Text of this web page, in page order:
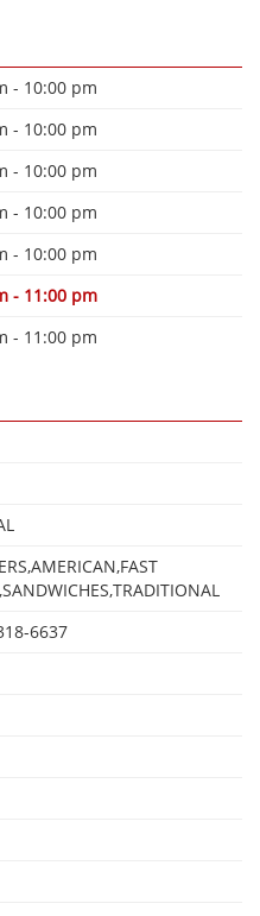
- 10:00 pm
- 10:00 pm
- 10:00 pm
- 10:00 pm
- 10:00 pm
- 11:00 pm
- 11:00 pm
6637